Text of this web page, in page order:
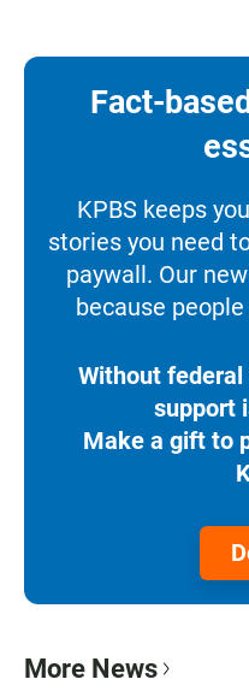
Fact-
KPBS keeps
stories you need
paywall. Our
because
Without
support
Make a gift to
More News